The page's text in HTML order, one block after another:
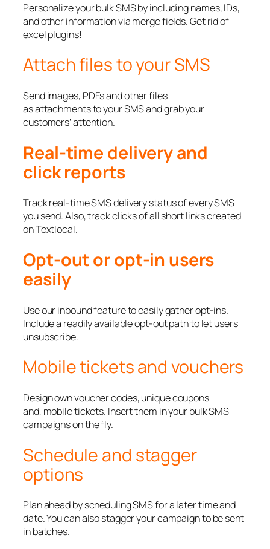
Personalize your bulk SMS by including names, IDs,
and other information via merge fields. Get rid of
excel plugins!
Attach files to your SMS
Send images, PDFs and other files
as attachments to your SMS and grab your
customers’ attention.
Real-time delivery and
click reports
Track real-time SMS delivery status of every SMS
you send. Also, track clicks of all short links created
on Textlocal.
Opt-out or opt-in users
easily
Use our inbound feature to easily gather opt-ins.
Include a readily available opt-out path to let users
unsubscribe.
Mobile tickets and vouchers
Design own voucher codes, unique coupons
and, mobile tickets. Insert them in your bulk SMS
campaigns on the fly.
Schedule and stagger
options
Plan ahead by scheduling SMS for a later time and
date. You can also stagger your campaign to be sent
in batches.